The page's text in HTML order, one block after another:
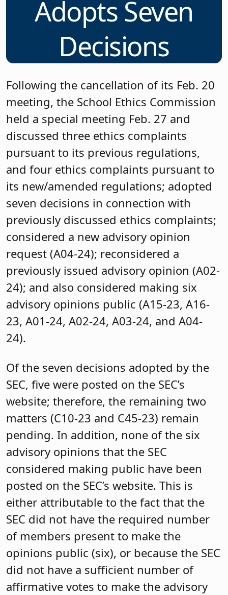
Adopts Seven
Decisions
Following the cancellation of its Feb. 20
meeting, the School Ethics Commission
held a special meeting Feb. 27 and
discussed three ethics complaints
pursuant to its previous regulations,
and four ethics complaints pursuant to
its new/amended regulations; adopted
seven decisions in connection with
previously discussed ethics complaints;
considered a new advisory opinion
request (A04-24); reconsidered a
previously issued advisory opinion (A02-
24); and also considered making six
advisory opinions public (A15-23, A16-
23, A01-24, A02-24, A03-24, and A04-
24).
Of the seven decisions adopted by the
SEC, five were posted on the SEC’s
website; therefore, the remaining two
matters (C10-23 and C45-23) remain
pending. In addition, none of the six
advisory opinions that the SEC
considered making public have been
posted on the SEC’s website. This is
either attributable to the fact that the
SEC did not have the required number
of members present to make the
opinions public (six), or because the SEC
did not have a sufficient number of
affirmative votes to make the advisory